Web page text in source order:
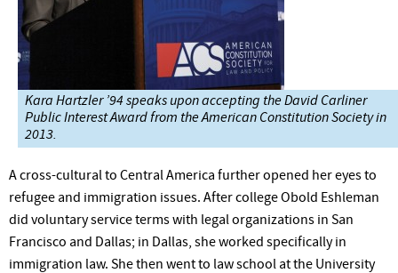
Kara Hartzler ’94 speaks upon accepting the David Carliner
Public Interest Award from the American Constitution Society in
2013.
A cross-cultural to Central America further opened her eyes to
refugee and immigration issues. After college Obold Eshleman
did voluntary service terms with legal organizations in San
Francisco and Dallas; in Dallas, she worked specifically in
immigration law. She then went to law school at the University